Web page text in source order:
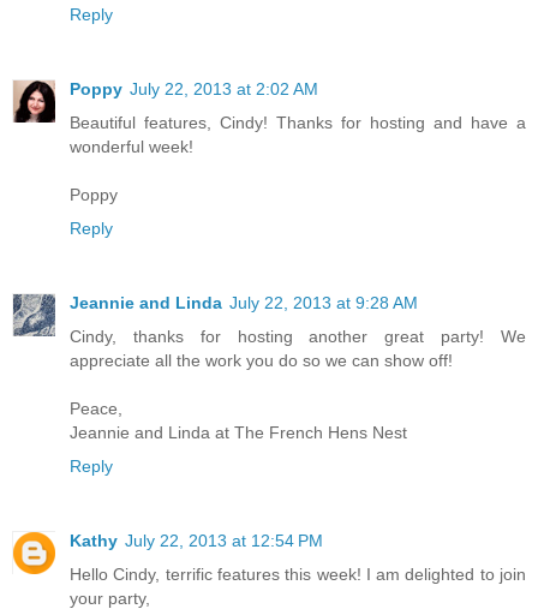
Reply
Poppy July 22, 2013 at 2:02 AM
Beautiful features, Cindy! Thanks for hosting and have a
wonderful week!
Poppy
Reply
Jeannie and Linda July 22, 2013 at 9:28 AM
Cindy, thanks for hosting another great party! We
appreciate all the work you do so we can show off!
Peace,
Jeannie and Linda at The French Hens Nest
Reply
Kathy July 22, 2013 at 12:54 PM
Hello Cindy, terrific features this week! I am delighted to join
your party,